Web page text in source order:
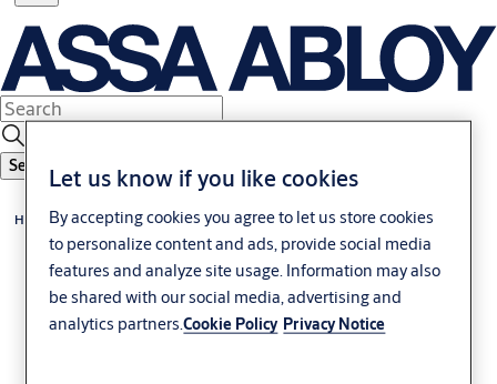
Search
Home
Let us know if you like cookies
By accepting cookies you agree to let us store cookies
to personalize content and ads, provide social media
features and analyze site usage. Information may also
be shared with our social media, advertising and
analytics partners.Cookie Policy Privacy Notice